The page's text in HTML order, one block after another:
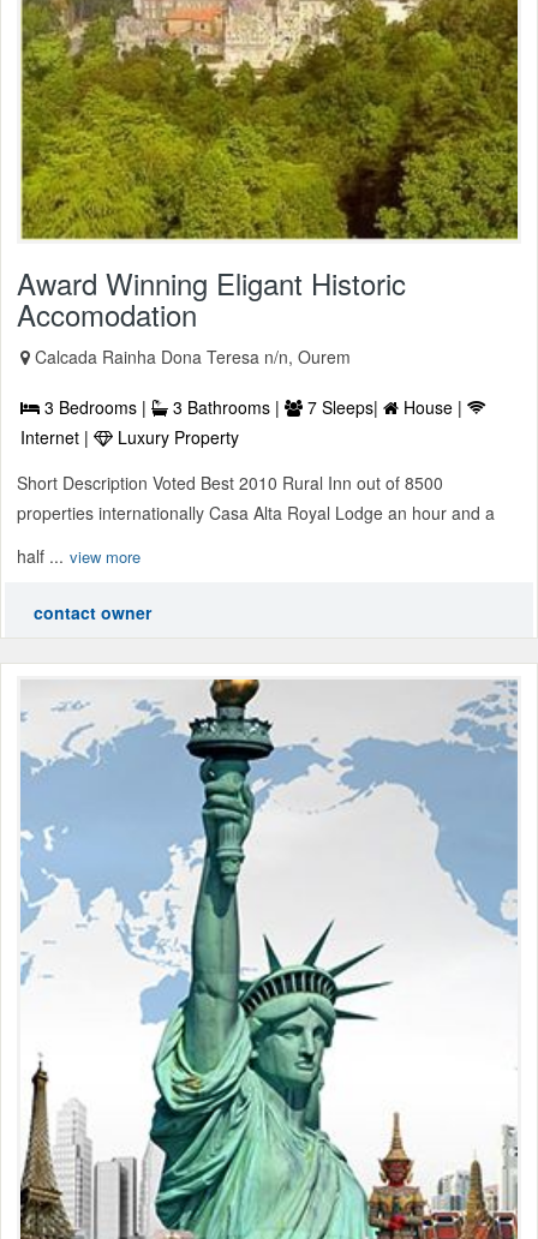
Award Winning Eligant Historic
Accomodation
Calcada Rainha Dona Teresa n/n, Ourem
3 Bedrooms | 3 Bathrooms | 7 Sleeps|
House |
Internet |
Luxury Property
Short Description Voted Best 2010 Rural Inn out of 8500
properties internationally Casa Alta Royal Lodge an hour and a
half ... view more
contact owner